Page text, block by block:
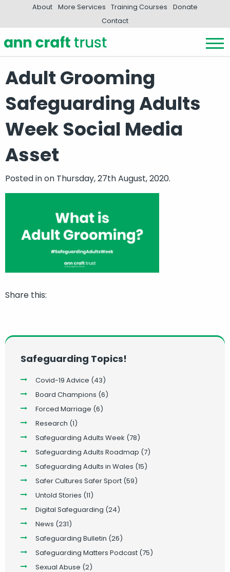
About More Services Training Courses
Donate
Contact
Adult Grooming
Safeguarding Adults
Week Social Media
Asset
Posted inon Thursday, 27th August, 2020.
Share this:
Safeguarding Topics!
Covid-19 Advice (43)
Board Champions (6)
Forced Marriage (6)
Research (1)
Safeguarding Adults Week (78)
Safeguarding Adults Roadmap (7)
Safeguarding Adults in Wales (15)
Safer Cultures Safer Sport (59)
Untold Stories (11)
Digital Safeguarding (24)
News (231)
Safeguarding Bulletin (26)
Safeguarding Matters Podcast (75)
Sexual Abuse (2)